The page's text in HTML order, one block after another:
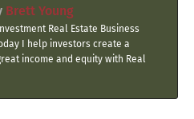
Brett Young
Real Estate Business
I help investors create a
income and equity with Real